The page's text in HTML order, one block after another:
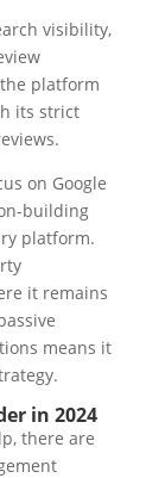
visibility,
platform
its strict
on Google
building
platform.
it remains
means it
in 2024
there are